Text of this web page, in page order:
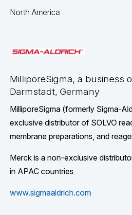
North America
MilliporeSigma, a business
Darmstadt, Germany
MilliporeSigma (formerly Sigma-
exclusive distributor of SOLVO
membrane preparations, and
Merck is a non-exclusive
in APAC countries
www.sigmaaldrich.com